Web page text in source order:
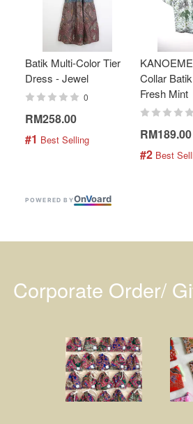
Batik Multi-Color Tier
Dress - Jewel
0
RM258.00
#1 Best Selling
Collar
Fresh Mint
RM189.00
#2 Best
POWERED BYOnVoard
Corporate Order/